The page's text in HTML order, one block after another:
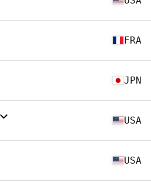
FRA
JPN
USA
USA